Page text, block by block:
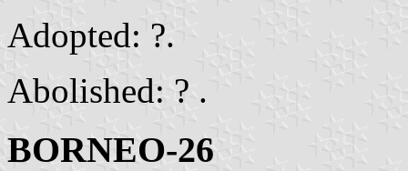
Adopted: ?.
Abolished: ? .
BORNEO-26